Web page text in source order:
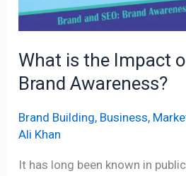
What is the Impact
Brand Awareness?
Brand Building, Business,
Ali Khan
It has long been known in
Awareness?